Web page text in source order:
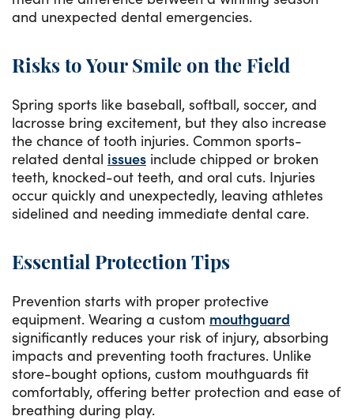
and unexpected dental emergencies.
Risks to Your Smile on the Field
Spring sports like baseball, softball, soccer, and
lacrosse bring excitement, but they also increase
the chance of tooth injuries. Common sports-
related dental issues include chipped or broken
teeth, knocked-out teeth, and oral cuts. Injuries
occur quickly and unexpectedly, leaving athletes
sidelined and needing immediate dental care.
Essential Protection Tips
Prevention starts with proper protective
equipment. Wearing a custom mouthguard
significantly reduces your risk of injury, absorbing
impacts and preventing tooth fractures. Unlike
store-bought options, custom mouthguards fit
comfortably, offering better protection and ease of
breathing during play.